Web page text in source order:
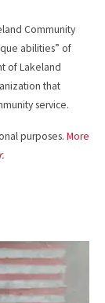
Community
abilities” of
of Lakeland
that
service.
purposes. More